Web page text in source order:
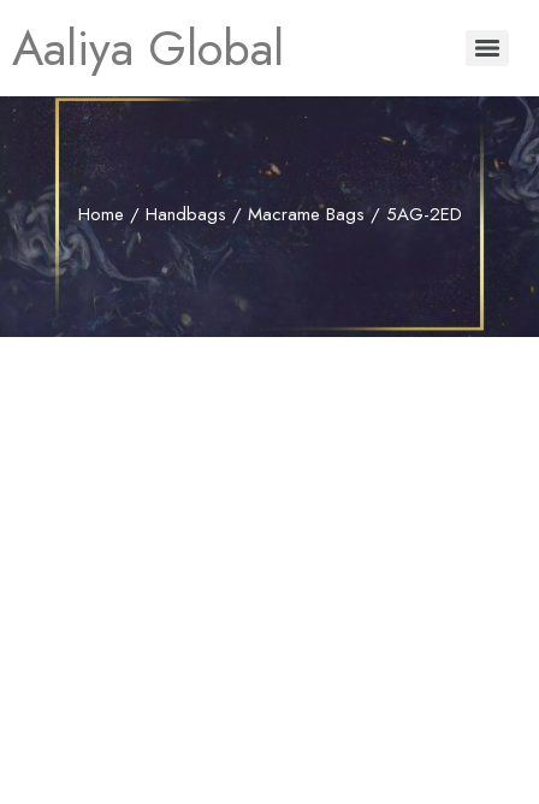
Aaliya Global
Home / Handbags / Macrame Bags/ 5AG-2ED